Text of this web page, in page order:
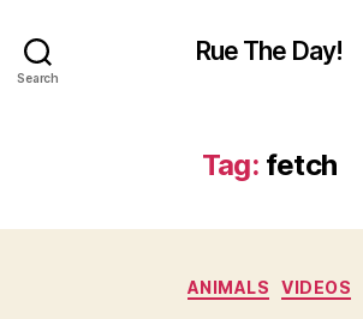
Search
Rue The Day!
Tag: fetch
Categories
ANIMALS VIDEOS